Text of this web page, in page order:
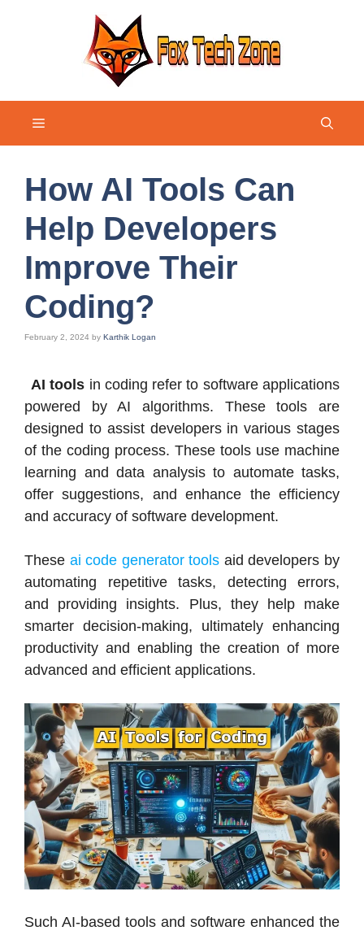
Menu
How AI Tools Can
Help Developers
Improve Their
Coding?
February 2, 2024 by Karthik Logan
AI tools in coding refer to software applications
powered by AI algorithms. These tools are
designed to assist developers in various stages
of the coding process. These tools use machine
learning and data analysis to automate tasks,
offer suggestions, and enhance the efficiency
and accuracy of software development.
These ai code generator tools aid developers by
automating repetitive tasks, detecting errors,
and providing insights. Plus, they help make
smarter decision-making, ultimately enhancing
productivity and enabling the creation of more
advanced and efficient applications.
Such AI-based tools and software enhanced the